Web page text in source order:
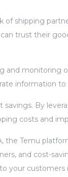
shipping
trust their
and monitoring
information
By
costs and
the Temu
and cost-
your customers